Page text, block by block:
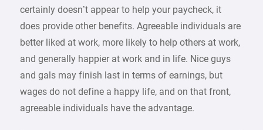
certainly doesn’t appear to help your paycheck, it
does provide other benefits. Agreeable individuals are
better liked at work, more likely to help others at work,
and generally happier at work and in life. Nice guys
and gals may finish last in terms of earnings, but
wages do not define a happy life, and on that front,
agreeable individuals have the advantage.